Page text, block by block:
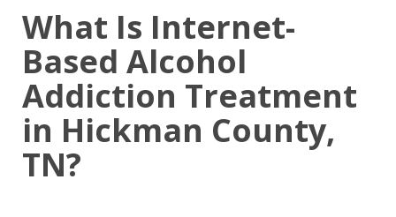
What Is Internet-
Based Alcohol
Addiction Treatment
in Hickman County,
TN?